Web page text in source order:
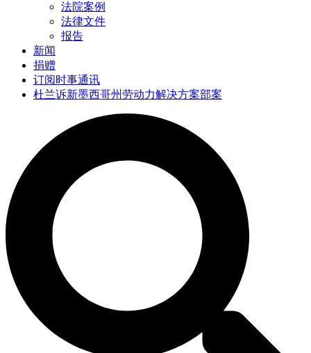
法院案例
法律文件
报告
新闻
捐赠
订阅时事通讯
杜兰诉新墨西哥州劳动力解决方案部案